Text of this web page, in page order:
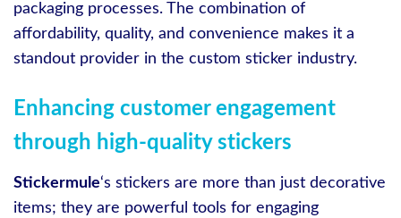
packaging processes. The combination of
affordability, quality, and convenience makes it a
standout provider in the custom sticker industry.
Enhancing customer engagement
through high-quality stickers
Stickermule‘s stickers are more than just decorative
items; they are powerful tools for engaging